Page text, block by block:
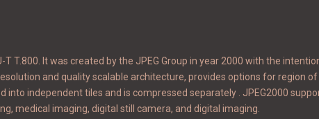
T.800. It was created by the JPEG Group in year 2000 with the
and quality scalable architecture, provides options for region of
independent tiles and is compressed separately . JPEG2000
medical imaging, digital still camera, and digital imaging.